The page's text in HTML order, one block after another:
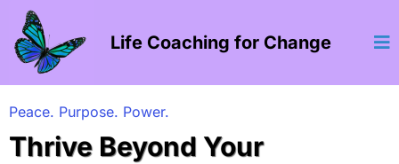
Life Coaching for Change
Peace. Purpose. Power.
Thrive Beyond Your